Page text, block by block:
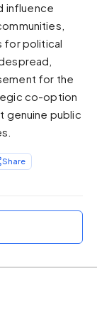
influence
for political
for the
co-option
genuine public
Share